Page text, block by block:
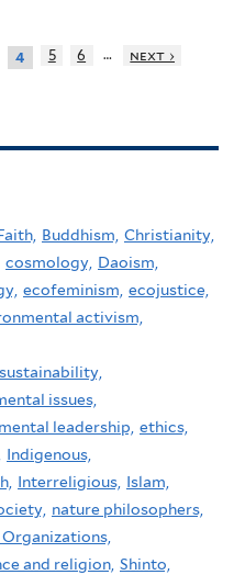
4 5 6 …
next ›
Buddhism, Christianity,
cosmology, Daoism,
ecofeminism, ecojustice,
activism,
issues,
leadership, ethics,
Indigenous,
Interreligious, Islam,
nature philosophers,
and religion, Shinto,